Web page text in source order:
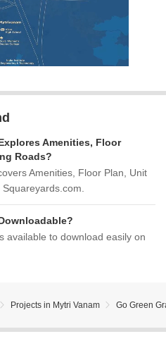
Amenities, Floor
Roads?
Amenities, Floor Plan, Unit
available to download easily on
Projects in Mytri Vanam Go Green